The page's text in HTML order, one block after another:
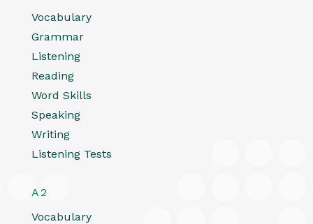
Vocabulary
Grammar
Listening
Reading
Word Skills
Speaking
Writing
Listening Tests
A2
Vocabulary